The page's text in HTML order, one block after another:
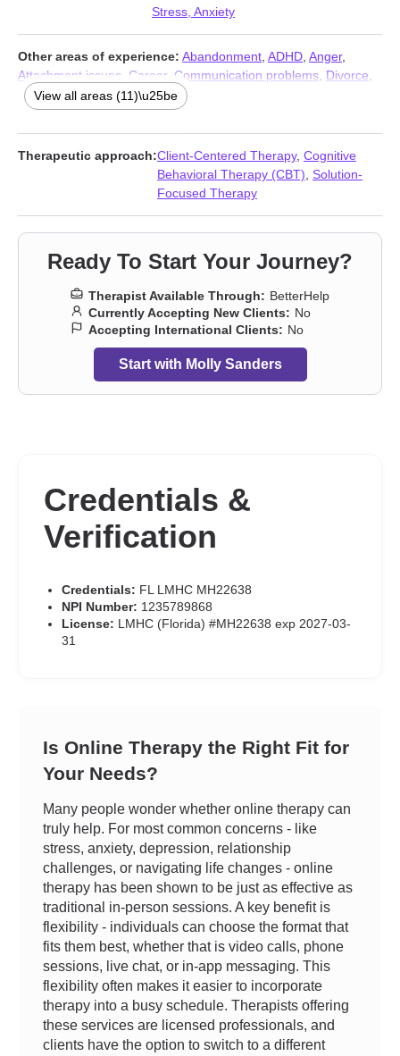
Stress, Anxiety
Other areas of experience: Abandonment ADHD Anger,
Attachment issues
Career, Communication problems Divorce
Grief,Self-love,Separation, Young adult issues
View all areas (11)\u25be
Therapeutic approach:Client-Centered Therapy, Cognitive
Behavioral Therapy (CBT) Solution-
Focused Therapy
Ready To Start Your Journey?
Therapist Available Through: BetterHelp
Currently Accepting New Clients: No
Accepting International Clients: No
Start with Molly Sanders
Credentials &
Verification
Credentials: FL LMHC MH22638
NPI Number: 1235789868
License: LMHC (Florida) #MH22638 exp 2027-03-
31
Is Online Therapy the Right Fit for
Your Needs?
Many people wonder whether online therapy can
truly help. For most common concerns - like
stress, anxiety, depression, relationship
challenges, or navigating life changes - online
therapy has been shown to be just as effective as
traditional in-person sessions. A key benefit is
flexibility - individuals can choose the format that
fits them best, whether that is video calls, phone
sessions, live chat, or in-app messaging. This
flexibility often makes it easier to incorporate
therapy into a busy schedule. Therapists offering
these services are licensed professionals, and
clients have the option to switch to a different